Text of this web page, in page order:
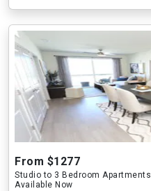
From $1277
Studio to 3 Bedroom Apartments
Available Now